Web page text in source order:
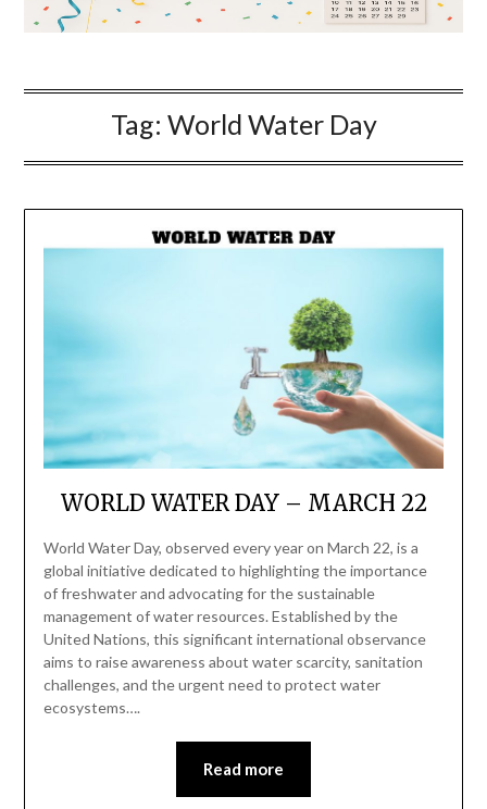
Tag: World Water Day
WORLD WATER DAY – MARCH 22
World Water Day, observed every year on March 22, is a
global initiative dedicated to highlighting the importance
of freshwater and advocating for the sustainable
management of water resources. Established by the
United Nations, this significant international observance
aims to raise awareness about water scarcity, sanitation
challenges, and the urgent need to protect water
ecosystems….
Read more